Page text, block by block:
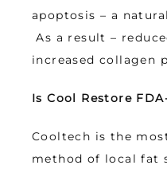
apoptosis – a
As a result –
increased collagen
Is Cool Restore
Cooltech is the
method of local fat